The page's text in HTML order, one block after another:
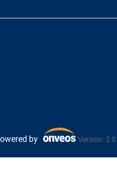
by
Onveos
Version: